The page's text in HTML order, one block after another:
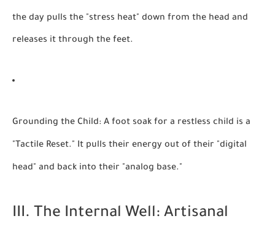
the day pulls the "stress heat" down from the head and
releases it through the feet.
Grounding the Child: A foot soak for a restless child is a
"Tactile Reset." It pulls their energy out of their "digital
head" and back into their "analog base."
III. The Internal Well: Artisanal